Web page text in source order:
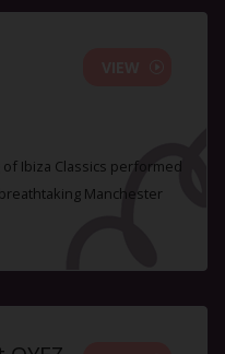
Ibiza Classics performed
Manchester